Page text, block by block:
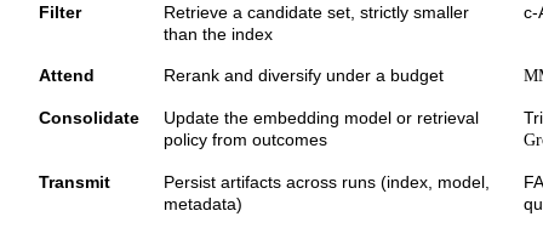
Filter
Retrieve a candidate set, strictly smaller
than the index
c-
Attend Rerank and diversify under a budget
Consolidate
Update the embedding model or retrieval
policy from outcomes
Transmit
Persist artifacts across runs (index, model,
metadata)